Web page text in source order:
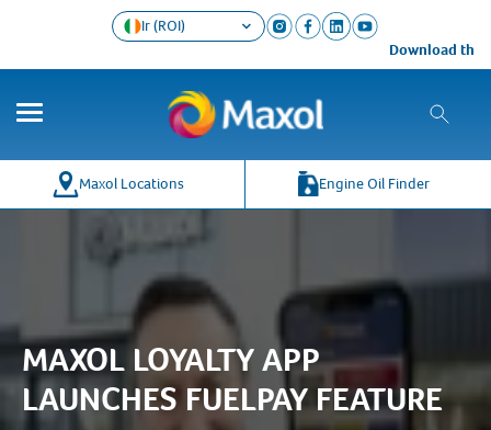
Download the
Ir (ROI)
Maxol Locations Engine Oil Finder
MAXOL LOYALTY APP
LAUNCHES FUELPAY FEATURE